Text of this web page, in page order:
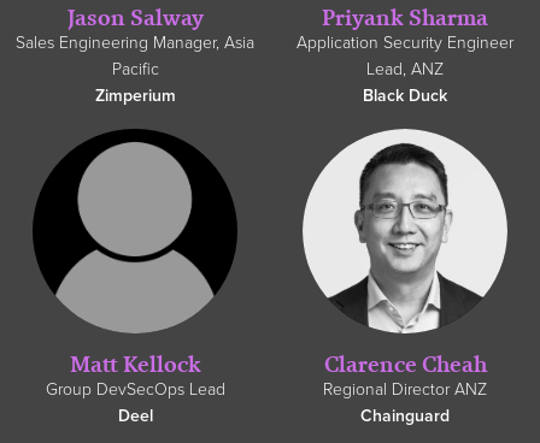
Jason Salway
Sales Engineering Manager, Asia
Pacific
Zimperium
Priyank Sharma
Application Security Engineer
Lead, ANZ
Black Duck
Matt Kellock
Group DevSecOps Lead
Deel
Clarence Cheah
Regional Director ANZ
Chainguard